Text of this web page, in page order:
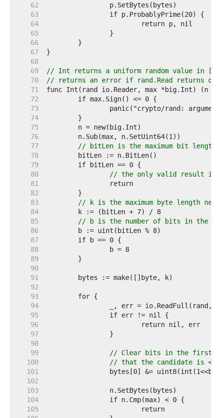
    62
    63
    64
    65
    66
    67
    68
    69
// Int returns a uniform random value in
    70
// returns an error if rand.Read returns
    71
    72
    73
    74
    75
    76
    77
// bitLen is the maximum bit length
    78
    79
    80
// the only valid result is
    81
    82
    83
// k is the maximum byte length
    84
    85
// b is the number of bits in the
    86
    87
    88
    89
    90
    91
    92
    93
    94
    95
    96
    97
    98
    99
// Clear bits in the first
   100
// that the candidate is <
   101
   102
   103
   104
   105